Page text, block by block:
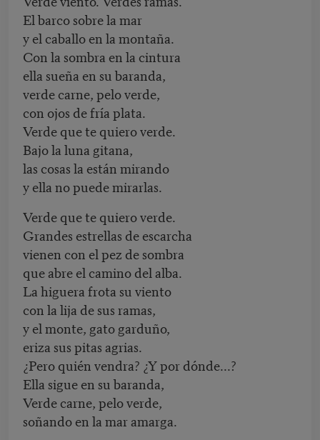
El barco sobre la mar
y el caballo en la montaña.
Con la sombra en la cintura
ella sueña en su baranda,
verde carne, pelo verde,
con ojos de fría plata.
Verde que te quiero verde.
Bajo la luna gitana,
las cosas la están mirando
y ella no puede mirarlas.
Verde que te quiero verde.
Grandes estrellas de escarcha
vienen con el pez de sombra
que abre el camino del alba.
La higuera frota su viento
con la lija de sus ramas,
y el monte, gato garduño,
eriza sus pitas agrias.
¿Pero quién vendra? ¿Y por dónde...?
Ella sigue en su baranda,
Verde carne, pelo verde,
soñando en la mar amarga.